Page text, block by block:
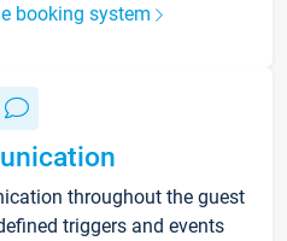
booking system
throughout the guest
triggers and events